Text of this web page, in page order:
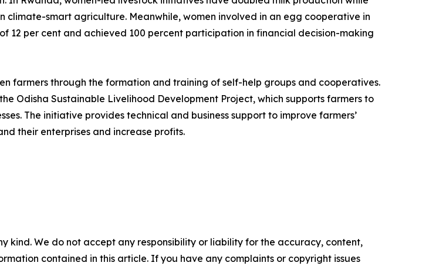
smart agriculture. Meanwhile, women involved in an egg cooperative in
12 per cent and achieved 100 percent participation in financial decision-making
farmers through the formation and training of self-help groups and cooperatives.
Odisha Sustainable Livelihood Development Project, which supports farmers to
The initiative provides technical and business support to improve farmers’
their enterprises and increase profits.
kind. We do not accept any responsibility or liability for the accuracy, content,
contained in this article. If you have any complaints or copyright issues